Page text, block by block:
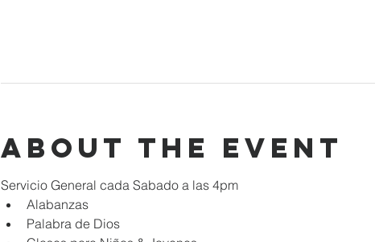
About the event
Servicio General cada Sabado a las 4pm
Alabanzas
Palabra de Dios